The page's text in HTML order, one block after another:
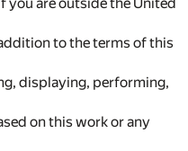
to the terms of this
displaying, performing,
on this work or any